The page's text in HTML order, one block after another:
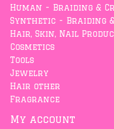
Human - Braiding &
Synthetic - Braiding
Hair, Skin, Nail
Cosmetics
Tools
Jewelry
Hair other
Fragrance
My account